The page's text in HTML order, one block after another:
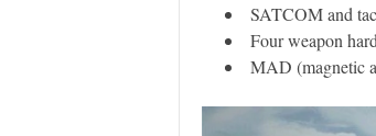
SATCOM and
Four weapon
MAD (magnetic